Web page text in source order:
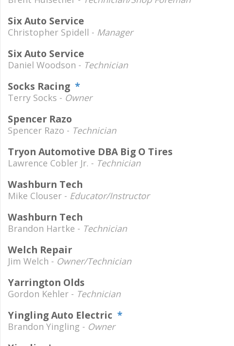
Six Auto Service
Christopher Spidell - Manager
Six Auto Service
Daniel Woodson - Technician
Socks Racing *
Terry Socks - Owner
Spencer Razo
Spencer Razo - Technician
Tryon Automotive DBA Big O Tires
Lawrence Cobler Jr. - Technician
Washburn Tech
Mike Clouser - Educator/Instructor
Washburn Tech
Brandon Hartke - Technician
Welch Repair
Jim Welch - Owner/Technician
Yarrington Olds
Gordon Kehler - Technician
Yingling Auto Electric *
Brandon Yingling - Owner